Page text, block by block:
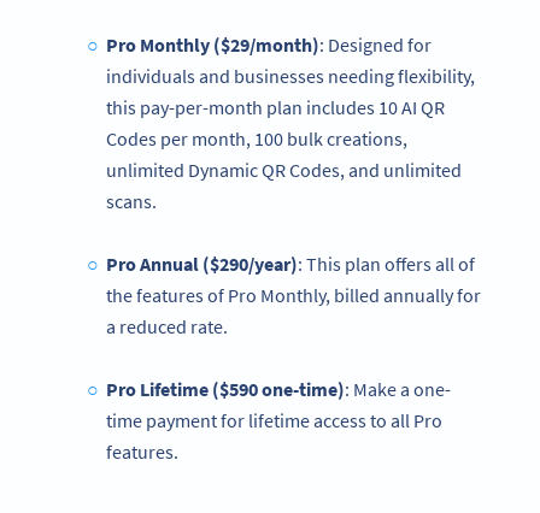
Pro Monthly ($29/month): Designed for
individuals and businesses needing flexibility,
this pay-per-month plan includes 10 AI QR
Codes per month, 100 bulk creations,
unlimited Dynamic QR Codes, and unlimited
scans.
Pro Annual ($290/year): This plan offers all of
the features of Pro Monthly, billed annually for
a reduced rate.
Pro Lifetime ($590 one-time): Make a one-
time payment for lifetime access to all Pro
features.